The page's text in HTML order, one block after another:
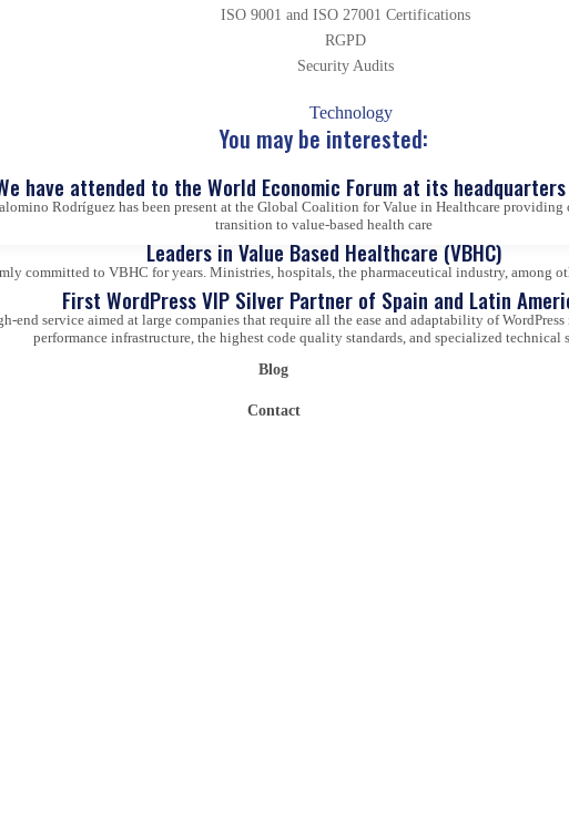
ISO 9001 and ISO 27001 Certifications
RGPD
Security Audits
Technology
You may be interested:
have attended to the World Economic Forum at its headquarters
Rodríguez has been present at the Global Coalition for Value in Healthcare
transition to value-based health care
Leaders in Value Based Healthcare (VBHC)
committed to VBHC for years. Ministries, hospitals, the pharmaceutical industry, among
First WordPress VIP Silver Partner of Spain and Latin
end service aimed at large companies that require all the ease and adaptability of
performance infrastructure, the highest code quality standards, and specialized technical
Blog
Contact